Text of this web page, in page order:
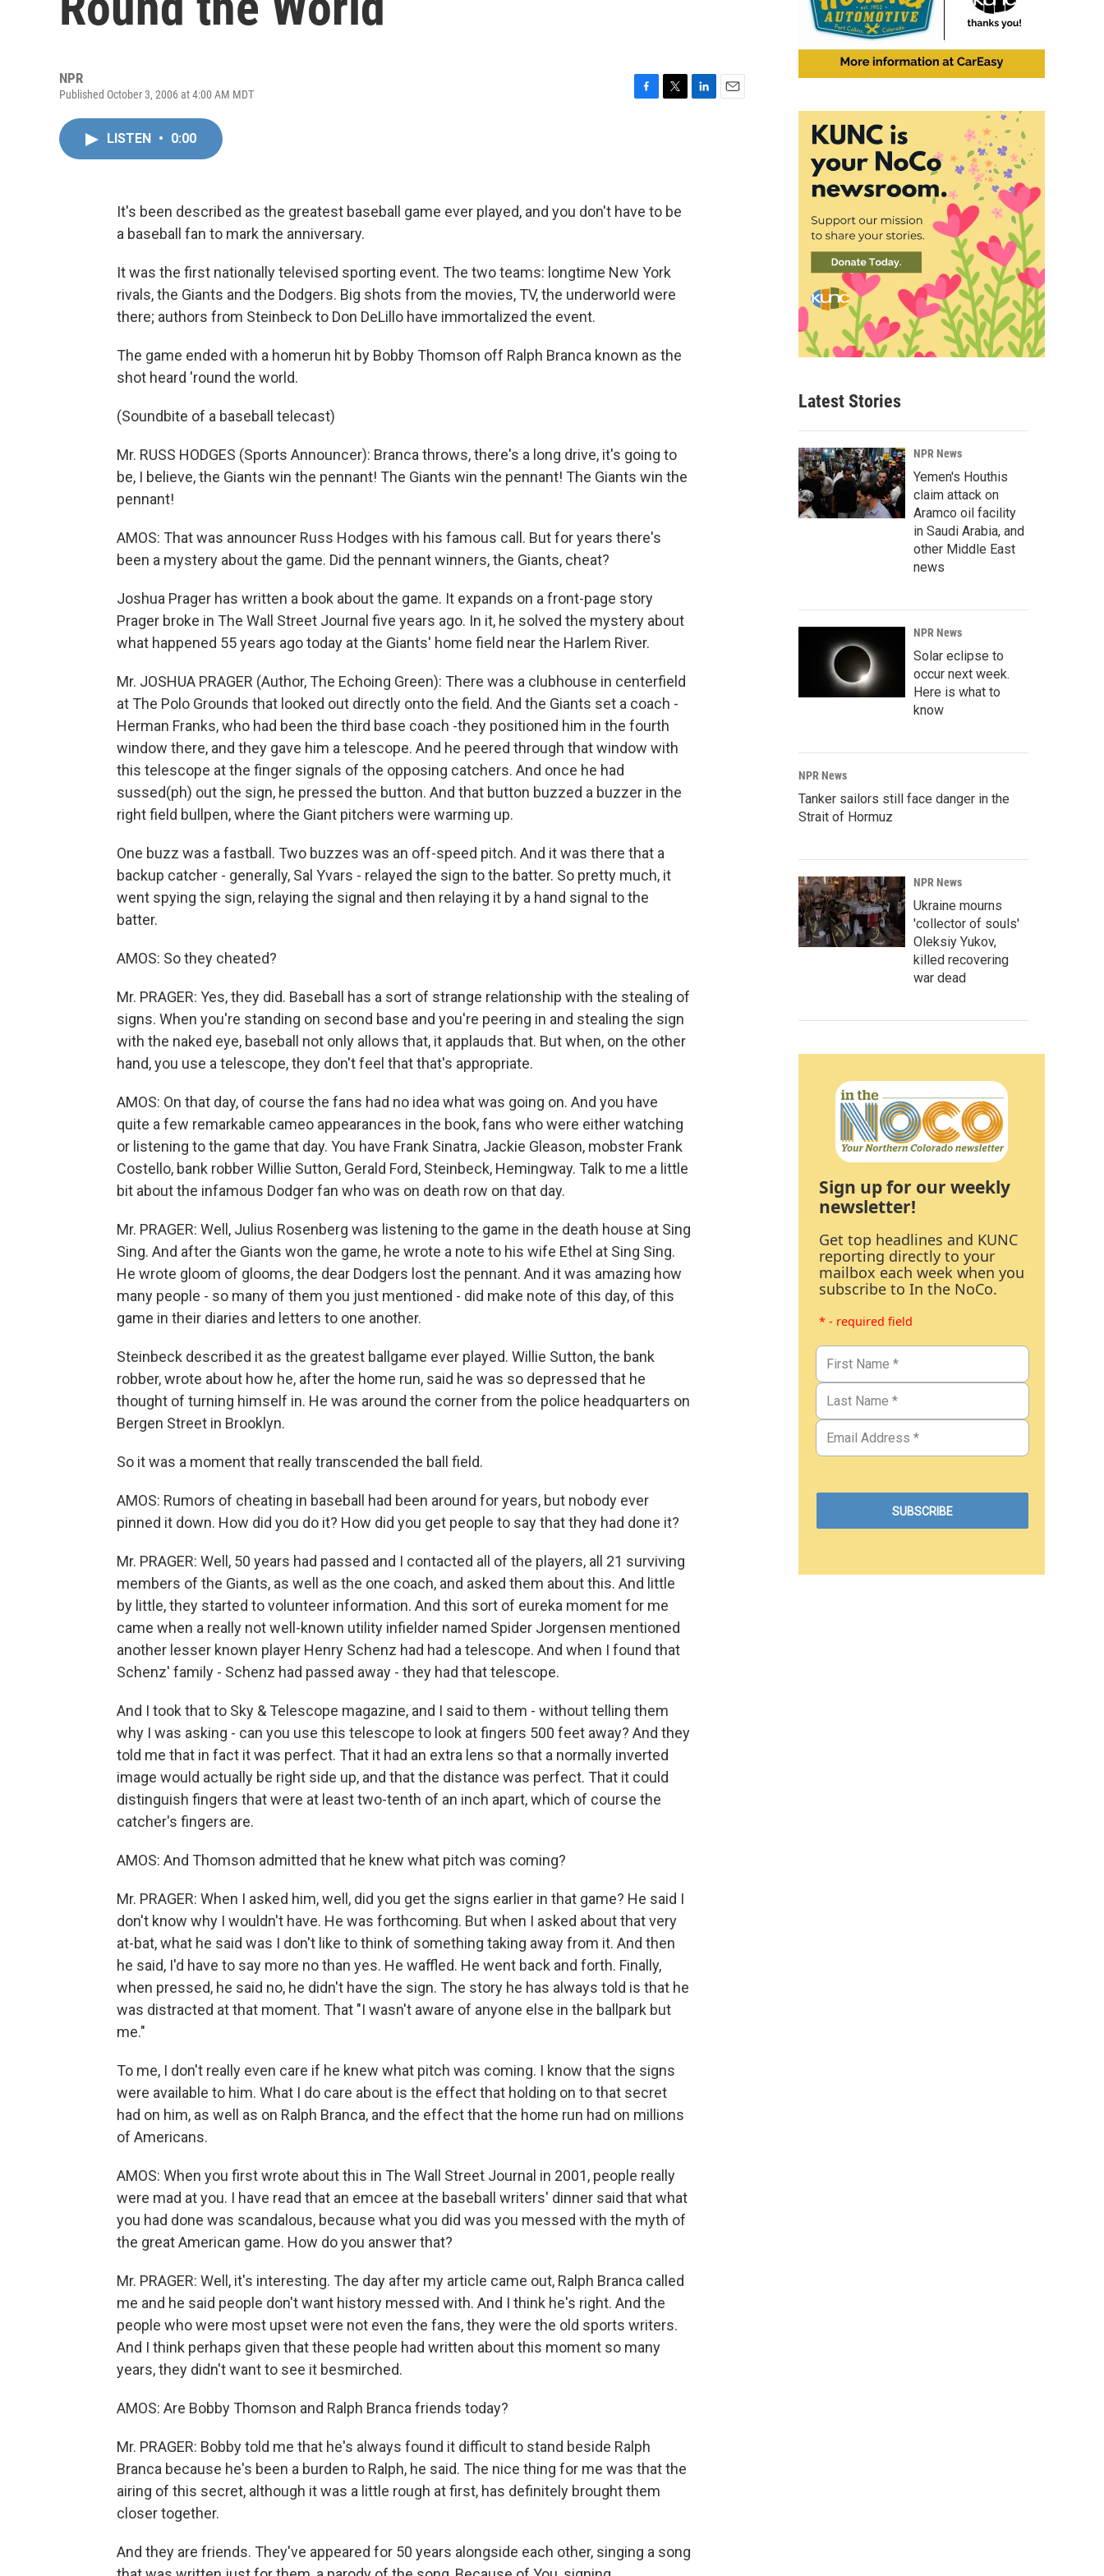
NPR
Published October 3, 2006 at 4:00 AM MDT
o
k
r
LISTEN • 0:00
It's been described as the greatest baseball game ever played, and you don't have to be
a baseball fan to mark the anniversary.
It was the first nationally televised sporting event. The two teams: longtime New York
rivals, the Giants and the Dodgers. Big shots from the movies, TV, the underworld were
there; authors from Steinbeck to Don DeLillo have immortalized the event.
The game ended with a homerun hit by Bobby Thomson off Ralph Branca known as the
shot heard 'round the world.
(Soundbite of a baseball telecast)
Mr. RUSS HODGES (Sports Announcer): Branca throws, there's a long drive, it's going to
be, I believe, the Giants win the pennant! The Giants win the pennant! The Giants win the
pennant!
AMOS: That was announcer Russ Hodges with his famous call. But for years there's
been a mystery about the game. Did the pennant winners, the Giants, cheat?
Joshua Prager has written a book about the game. It expands on a front-page story
Prager broke in The Wall Street Journal five years ago. In it, he solved the mystery about
what happened 55 years ago today at the Giants' home field near the Harlem River.
Mr. JOSHUA PRAGER (Author, The Echoing Green): There was a clubhouse in centerfield
at The Polo Grounds that looked out directly onto the field. And the Giants set a coach -
Herman Franks, who had been the third base coach -they positioned him in the fourth
window there, and they gave him a telescope. And he peered through that window with
this telescope at the finger signals of the opposing catchers. And once he had
sussed(ph) out the sign, he pressed the button. And that button buzzed a buzzer in the
right field bullpen, where the Giant pitchers were warming up.
One buzz was a fastball. Two buzzes was an off-speed pitch. And it was there that a
backup catcher - generally, Sal Yvars - relayed the sign to the batter. So pretty much, it
went spying the sign, relaying the signal and then relaying it by a hand signal to the
batter.
AMOS: So they cheated?
Mr. PRAGER: Yes, they did. Baseball has a sort of strange relationship with the stealing of
signs. When you're standing on second base and you're peering in and stealing the sign
with the naked eye, baseball not only allows that, it applauds that. But when, on the other
hand, you use a telescope, they don't feel that that's appropriate.
AMOS: On that day, of course the fans had no idea what was going on. And you have
quite a few remarkable cameo appearances in the book, fans who were either watching
or listening to the game that day. You have Frank Sinatra, Jackie Gleason, mobster Frank
Costello, bank robber Willie Sutton, Gerald Ford, Steinbeck, Hemingway. Talk to me a little
bit about the infamous Dodger fan who was on death row on that day.
Mr. PRAGER: Well, Julius Rosenberg was listening to the game in the death house at Sing
Sing. And after the Giants won the game, he wrote a note to his wife Ethel at Sing Sing.
He wrote gloom of glooms, the dear Dodgers lost the pennant. And it was amazing how
many people - so many of them you just mentioned - did make note of this day, of this
game in their diaries and letters to one another.
Steinbeck described it as the greatest ballgame ever played. Willie Sutton, the bank
robber, wrote about how he, after the home run, said he was so depressed that he
thought of turning himself in. He was around the corner from the police headquarters on
Bergen Street in Brooklyn.
So it was a moment that really transcended the ball field.
AMOS: Rumors of cheating in baseball had been around for years, but nobody ever
pinned it down. How did you do it? How did you get people to say that they had done it?
Mr. PRAGER: Well, 50 years had passed and I contacted all of the players, all 21 surviving
members of the Giants, as well as the one coach, and asked them about this. And little
by little, they started to volunteer information. And this sort of eureka moment for me
came when a really not well-known utility infielder named Spider Jorgensen mentioned
another lesser known player Henry Schenz had had a telescope. And when I found that
Schenz' family - Schenz had passed away - they had that telescope.
And I took that to Sky & Telescope magazine, and I said to them - without telling them
why I was asking - can you use this telescope to look at fingers 500 feet away? And they
told me that in fact it was perfect. That it had an extra lens so that a normally inverted
image would actually be right side up, and that the distance was perfect. That it could
distinguish fingers that were at least two-tenth of an inch apart, which of course the
catcher's fingers are.
AMOS: And Thomson admitted that he knew what pitch was coming?
Mr. PRAGER: When I asked him, well, did you get the signs earlier in that game? He said I
don't know why I wouldn't have. He was forthcoming. But when I asked about that very
at-bat, what he said was I don't like to think of something taking away from it. And then
he said, I'd have to say more no than yes. He waffled. He went back and forth. Finally,
when pressed, he said no, he didn't have the sign. The story he has always told is that he
was distracted at that moment. That "I wasn't aware of anyone else in the ballpark but
me."
To me, I don't really even care if he knew what pitch was coming. I know that the signs
were available to him. What I do care about is the effect that holding on to that secret
had on him, as well as on Ralph Branca, and the effect that the home run had on millions
of Americans.
AMOS: When you first wrote about this in The Wall Street Journal in 2001, people really
were mad at you. I have read that an emcee at the baseball writers' dinner said that what
you had done was scandalous, because what you did was you messed with the myth of
the great American game. How do you answer that?
Mr. PRAGER: Well, it's interesting. The day after my article came out, Ralph Branca called
me and he said people don't want history messed with. And I think he's right. And the
people who were most upset were not even the fans, they were the old sports writers.
And I think perhaps given that these people had written about this moment so many
years, they didn't want to see it besmirched.
AMOS: Are Bobby Thomson and Ralph Branca friends today?
Mr. PRAGER: Bobby told me that he's always found it difficult to stand beside Ralph
Branca because he's been a burden to Ralph, he said. The nice thing for me was that the
airing of this secret, although it was a little rough at first, has definitely brought them
closer together.
And they are friends. They've appeared for 50 years alongside each other, singing a song
Latest Stories
NPR News
Yemen's Houthis
claim attack on
Aramco oil facility
in Saudi Arabia, and
other Middle East
news
NPR News
Solar eclipse to
occur next week.
Here is what to
know
NPR News
Tanker sailors still face danger in the
Strait of Hormuz
NPR News
Ukraine mourns
'collector of souls'
Oleksiy Yukov,
killed recovering
war dead
Sign up for our weekly
newsletter!
Get top headlines and KUNC
reporting directly to your
mailbox each week when you
subscribe to In the NoCo.
* - required field